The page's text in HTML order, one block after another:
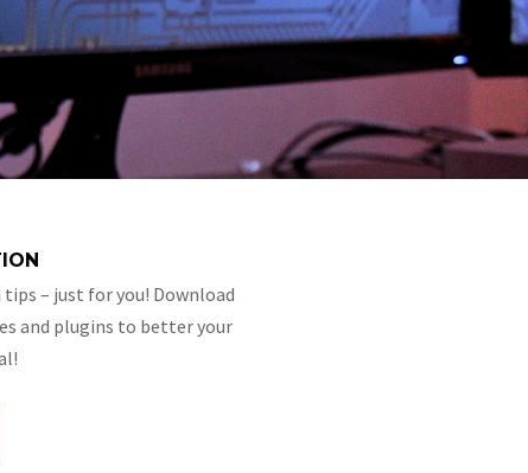
– just for you! Download
and plugins to better your